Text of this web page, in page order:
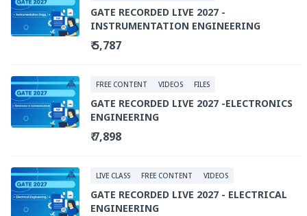
GATE RECORDED LIVE 2027 -
INSTRUMENTATION ENGINEERING
₹ 5,787
FREE CONTENT VIDEOS FILES
GATE RECORDED LIVE 2027 -ELECTRONICS
ENGINEERING
₹ 7,898
LIVE CLASS FREE CONTENT VIDEOS
GATE RECORDED LIVE 2027 - ELECTRICAL
ENGINEERING